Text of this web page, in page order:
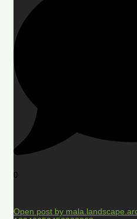
0
Open post by